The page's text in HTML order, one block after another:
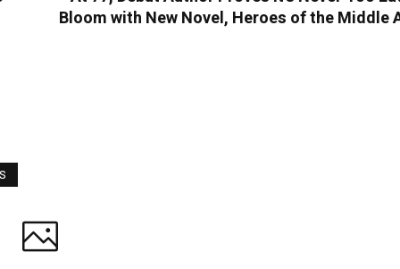
Bloom with New Novel, Heroes of the Middle